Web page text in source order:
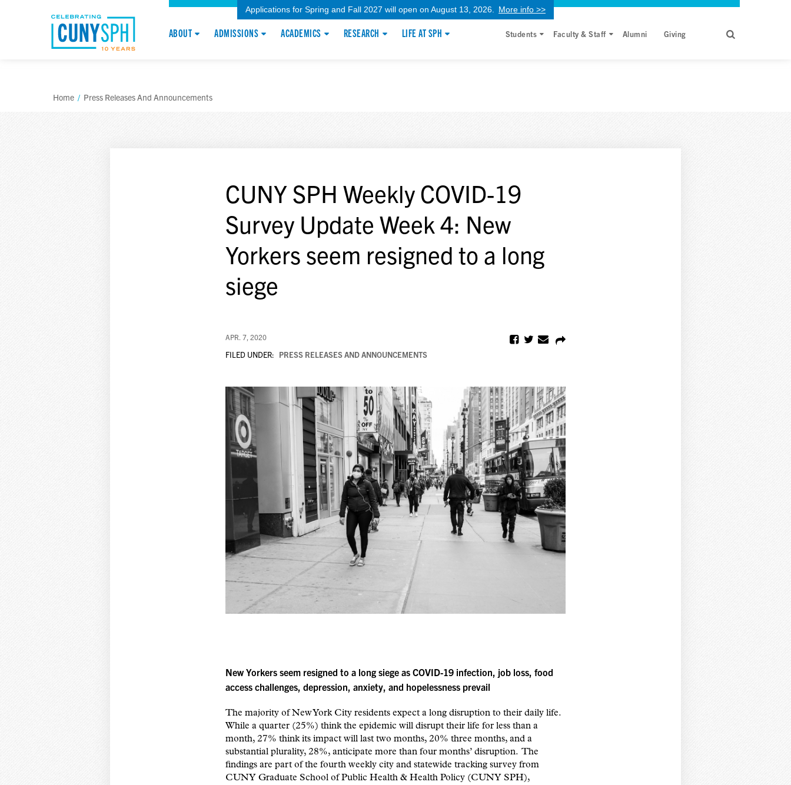
Applications for Spring and Fall 2027 will open on August 13, 2026. More info >>
ABOUT ADMISSIONS ACADEMICS RESEARCH LIFE AT SPH Students Faculty & Staff Alumni Giving
Home / Press Releases And Announcements
CUNY SPH Weekly COVID-19
Survey Update Week 4: New
Yorkers seem resigned to a long
siege
APR. 7, 2020
FILED UNDER: PRESS RELEASES AND ANNOUNCEMENTS
New Yorkers seem resigned to a long siege as COVID-19 infection, job loss, food
access challenges, depression, anxiety, and hopelessness prevail
The majority of New York City residents expect a long disruption to their daily life.
While a quarter (25%) think the epidemic will disrupt their life for less than a
month, 27% think its impact will last two months, 20% three months, and a
substantial plurality, 28%, anticipate more than four months’ disruption. The
findings are part of the fourth weekly city and statewide tracking survey from
CUNY Graduate School of Public Health & Health Policy (CUNY SPH),